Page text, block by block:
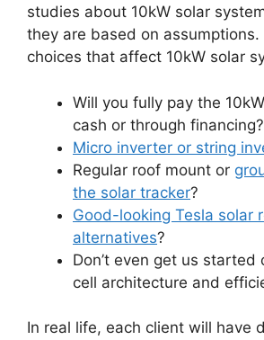
studies about 10kW solar
they are based on assumptions.
choices that affect 10kW solar
Will you fully pay the
cash or through financing?
Micro inverter or string
Regular roof mount or
the solar tracker?
Good-looking Tesla solar
alternatives?
Don’t even get us started
cell architecture and
In real life, each client will have